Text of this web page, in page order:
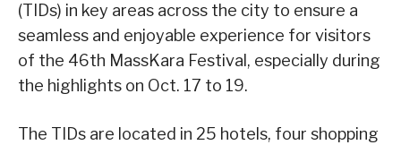
(TIDs) in key areas across the city to ensure a
seamless and enjoyable experience for visitors
of the 46th MassKara Festival, especially during
the highlights on Oct. 17 to 19.
The TIDs are located in 25 hotels, four shopping